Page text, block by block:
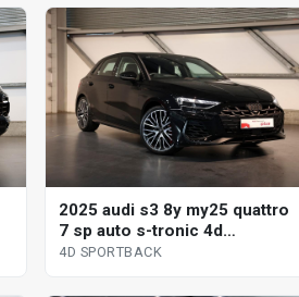
2025 audi s3 8y my25 quattro
7 sp auto s-tronic 4d
sportback
4D SPORTBACK